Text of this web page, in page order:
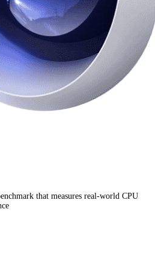
that measures real-world CPU